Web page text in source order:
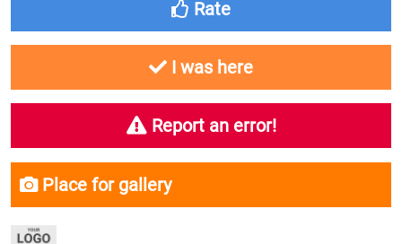
Rate
I was here
Report an error!
Place for gallery